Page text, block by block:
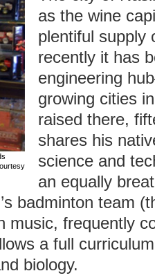
as the wine
plentiful supply
recently it has
engineering
growing cities
raised there,
shares his
science and
an equally
badminton team
music, frequently
a full
biology.